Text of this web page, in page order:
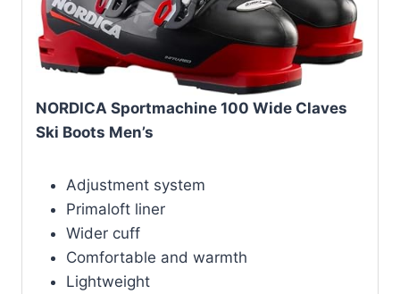
NORDICA Sportmachine 100 Wide Claves
Ski Boots Men’s
Adjustment system
Primaloft liner
Wider cuff
Comfortable and warmth
Lightweight